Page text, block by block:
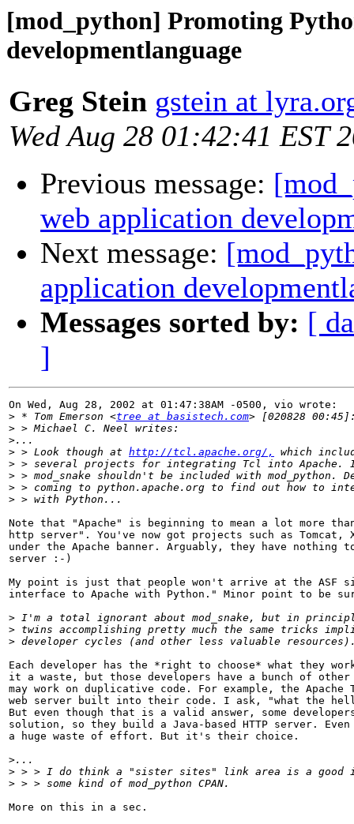
[mod_python] Promoting
developmentlanguage
Greg Stein gstein at
Wed Aug 28 01:42:41 EST
Previous message:
web application
Next message:
application
Messages sorted by: [
]
On Wed, Aug 28, 2002 at 01:47:38AM -0500, vio wrote:
> * Tom Emerson <tree at basistech.com
>
>
> > Look though at http://tcl.apache.org/,
>
>
>
>
Note that "Apache" is beginning to mean a lot more
http server". You've now got projects such as Tomcat,
under the Apache banner. Arguably, they have nothing
server :-)
My point is just that people won't arrive at the ASF
interface to Apache with Python." Minor point to be
>
>
>
Each developer has the *right to choose* what they
it a waste, but those developers have a bunch of other
may work on duplicative code. For example, the Apache
web server built into their code. I ask, "what the
But even though that is a valid answer, some
solution, so they build a Java-based HTTP server.
a huge waste of effort. But it's their choice.
>
>
>
More on this in a sec.